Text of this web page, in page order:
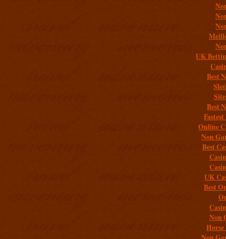
UK
Best
Best
Online
Non
Best
UK
Best
Non